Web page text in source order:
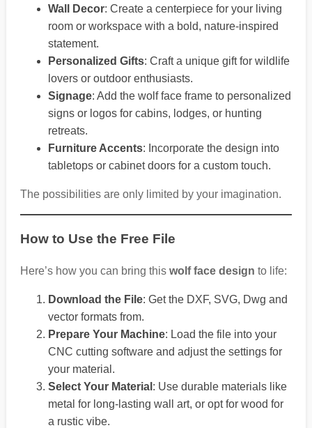
Wall Decor: Create a centerpiece for your living
room or workspace with a bold, nature-inspired
statement.
Personalized Gifts: Craft a unique gift for wildlife
lovers or outdoor enthusiasts.
Signage: Add the wolf face frame to personalized
signs or logos for cabins, lodges, or hunting
retreats.
Furniture Accents: Incorporate the design into
tabletops or cabinet doors for a custom touch.
The possibilities are only limited by your imagination.
How to Use the Free File
Here’s how you can bring this wolf face design to life:
Download the File: Get the DXF, SVG, Dwg and
vector formats from.
Prepare Your Machine: Load the file into your
CNC cutting software and adjust the settings for
your material.
Select Your Material : Use durable materials like
metal for long-lasting wall art, or opt for wood for
a rustic vibe.